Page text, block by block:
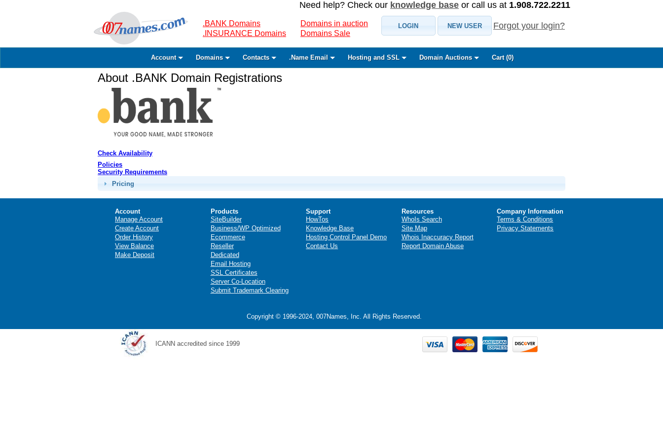
Need help? Check our knowledge base or call us at 1.908.722.2211
.BANK Domains
.INSURANCE Domains
Domains in auction
Domains Sale
LOGIN NEW USER Forgot your login?
Account Domains Contacts .Name Email Hosting and SSL Domain Auctions Cart (0)
About .BANK Domain Registrations
Check Availability
Policies
Security Requirements
Pricing
Account
Manage Account
Create Account
Order History
View Balance
Make Deposit
Products
SiteBuilder
Business/WP Optimized
Ecommerce
Reseller
Dedicated
Email Hosting
SSL Certificates
Server Co-Location
Submit Trademark Clearing
Support
HowTos
Knowledge Base
Hosting Control Panel Demo
Contact Us
Resources
WhoIs Search
Site Map
Whois Inaccuracy Report
Report Domain Abuse
Company Information
Terms & Conditions
Privacy Statements
Copyright © 1996-2024, 007Names, Inc. All Rights Reserved.
ICANN accredited since 1999